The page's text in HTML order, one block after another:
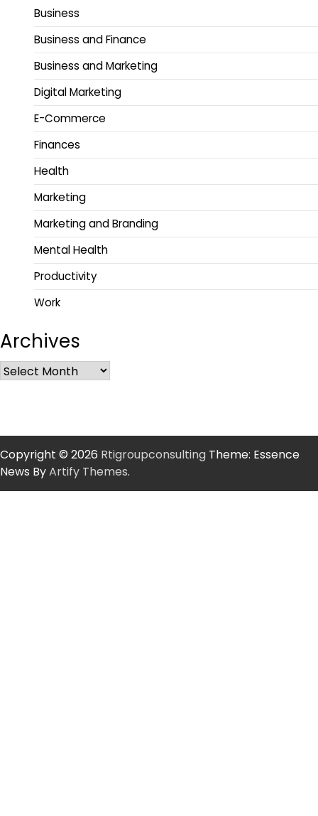
Business
Business and Finance
Business and Marketing
Digital Marketing
E-Commerce
Finances
Health
Marketing
Marketing and Branding
Mental Health
Productivity
Work
Archives
Copyright © 2026 Rtigroupconsulting Theme: Essence
News ByArtify Themes.